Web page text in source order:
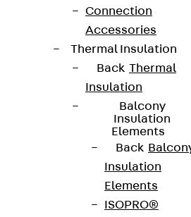
Connection
Accessories
Thermal Insulation
Back Thermal
Insulation
Balcony
Insulation
Elements
Back
Insulation
Elements
ISOPRO®